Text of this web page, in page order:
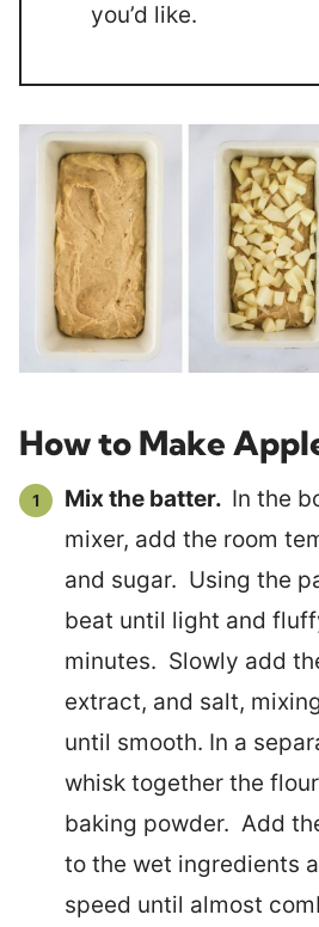
you’d like.
How to Make
Mix the batter. In the
mixer, add the room
and sugar. Using the
beat until light and
minutes. Slowly add
extract, and salt,
until smooth. In a
whisk together the
baking powder. Add
to the wet ingredients
speed until almost